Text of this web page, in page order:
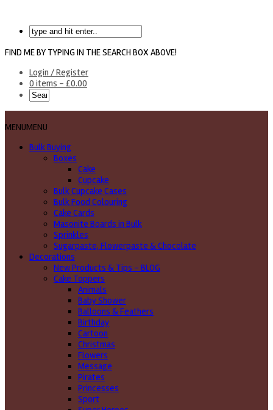
FIND ME BY TYPING IN THE SEARCH BOX ABOVE!
Login / Register
0 items - £0.00
MENUMENU
Bulk Buying
Boxes
Cake
Cupcake
Bulk Cupcake Cases
Bulk Food Colouring
Cake Cards
Masonite Boards in Bulk
Sprinkles
Sugarpaste, Flowerpaste & Chocolate
Decorations
New Products & Tips – BLOG
Cake Toppers
Animals
Baby Shower
Balloons & Feathers
Birthday
Cartoon
Christmas
Flowers
Message
Pirates
Princesses
Sport